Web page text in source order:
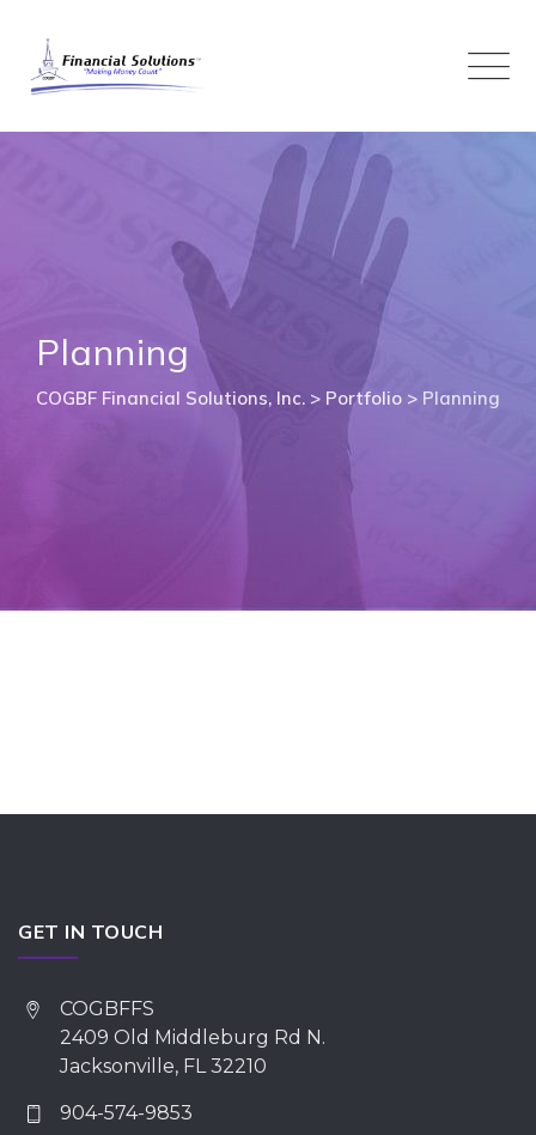
content
Planning
COGBF Financial Solutions, Inc. > Portfolio > Planning
GET IN TOUCH
COGBFFS
2409 Old Middleburg Rd N.
Jacksonville, FL 32210
904-574-9853